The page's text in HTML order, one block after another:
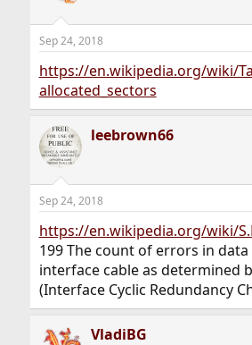
Sep 24, 2018
https://en.wikipedia.org/wiki/
allocated_sectors
leebrown66
Sep 24, 2018
https://en.wikipedia.org/wiki/
199 The count of errors in
interface cable as determined
(Interface Cyclic Redundancy
VladiBG